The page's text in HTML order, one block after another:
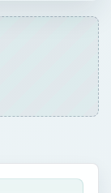
think
have